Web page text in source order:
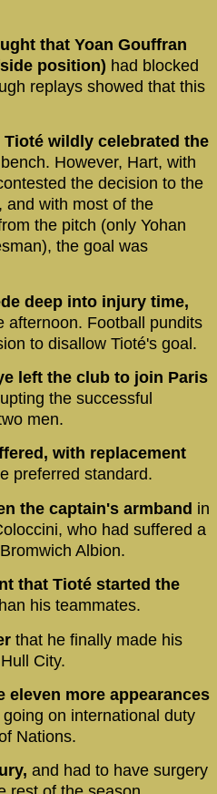
that Yoan Gouffran
position) had blocked
replays showed that this
wildly celebrated the
However, Hart, with
the decision to the
and with most of the
the pitch (only Yohan
the goal was
deep into injury time,
afternoon. Football pundits
to disallow Tioté's goal.
left the club to join Paris
the successful
men.
with replacement
preferred standard.
the captain's armband in
who had suffered a
Albion.
that Tioté started the
his teammates.
that he finally made his
City.
eleven more appearances
going on international duty
Nations.
and had to have surgery